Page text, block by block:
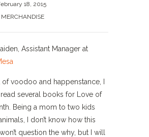
18, 2015
MERCHANDISE
Assistant Manager at
voodoo and happenstance, I
several books for Love of
Being a mom to two kids
I don’t know how this
question the why, but I will